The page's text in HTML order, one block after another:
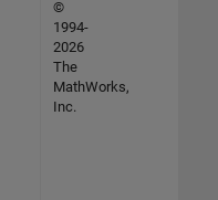
©
1994-
2026
The
MathWorks,
Inc.